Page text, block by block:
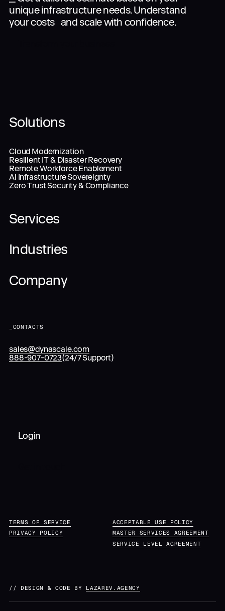
unique infrastructure needs. Understand
your costs and scale with confidence.
Solutions
Cloud Modernization
Resilient IT & Disaster Recovery
Remote Workforce Enablement
Al Infrastructure Sovereignty
Zero Trust Security & Compliance
Services
Industries
Company
CONTACTS
sales@dynascale.com
888-907-0723(24/7 Support)
Login
TERMS OF SERVICE
PRIVACY POLICY
ACCEPTABLE USE POLICY
MASTER SERVICES AGREEMENT
SERVICE LEVEL AGREEMENT
// DESIGN & CODE BY LAZAREV.AGENCY